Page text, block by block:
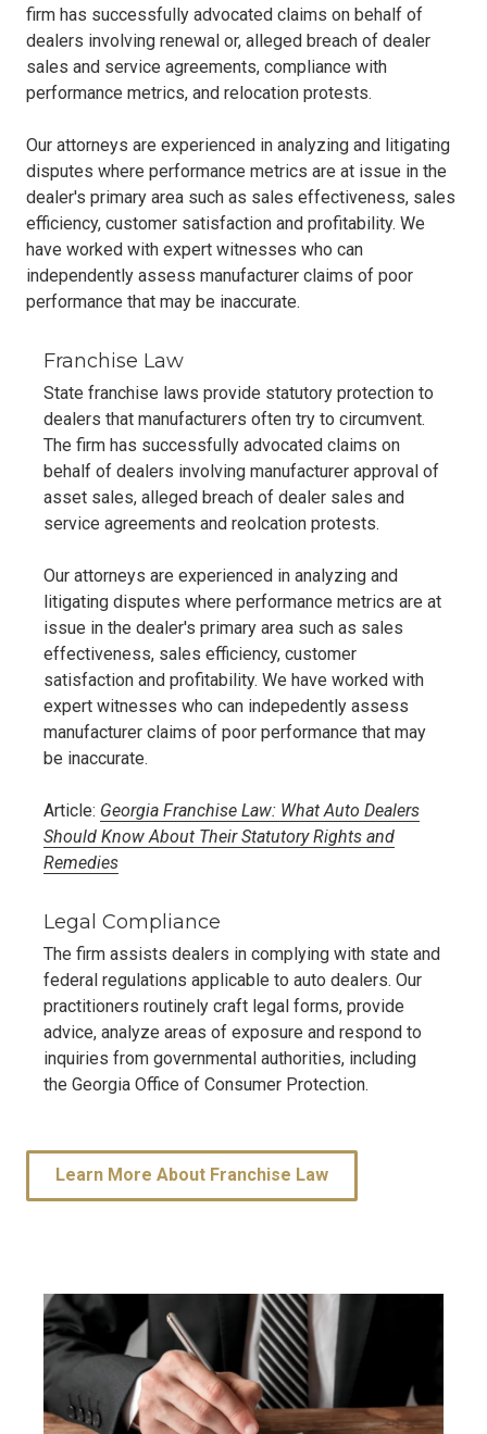
firm has successfully advocated claims on behalf of
dealers involving renewal or, alleged breach of dealer
sales and service agreements, compliance with
performance metrics, and relocation protests.
Our attorneys are experienced in analyzing and litigating
disputes where performance metrics are at issue in the
dealer's primary area such as sales effectiveness, sales
efficiency, customer satisfaction and profitability. We
have worked with expert witnesses who can
independently assess manufacturer claims of poor
performance that may be inaccurate.
Franchise Law
State franchise laws provide statutory protection to
dealers that manufacturers often try to circumvent.
The firm has successfully advocated claims on
behalf of dealers involving manufacturer approval of
asset sales, alleged breach of dealer sales and
service agreements and reolcation protests.
Our attorneys are experienced in analyzing and
litigating disputes where performance metrics are at
issue in the dealer's primary area such as sales
effectiveness, sales efficiency, customer
satisfaction and profitability. We have worked with
expert witnesses who can indepedently assess
manufacturer claims of poor performance that may
be inaccurate.
Article: Georgia Franchise Law: What Auto Dealers
Should Know About Their Statutory Rights and
Remedies
Legal Compliance
The firm assists dealers in complying with state and
federal regulations applicable to auto dealers. Our
practitioners routinely craft legal forms, provide
advice, analyze areas of exposure and respond to
inquiries from governmental authorities, including
the Georgia Office of Consumer Protection.
Learn More About Franchise Law